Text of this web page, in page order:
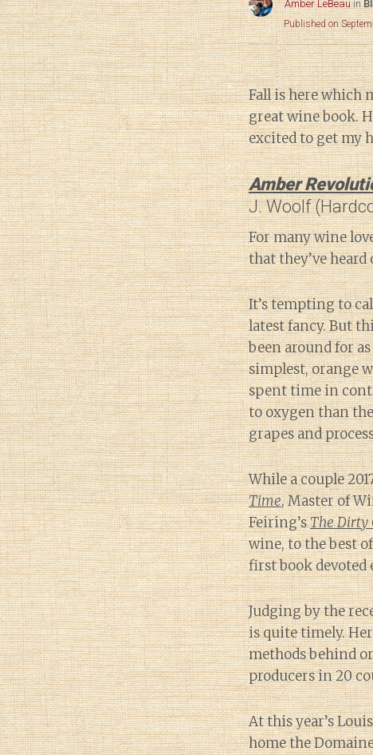
Amber LeBeau in
Published on
Fall is here which
great wine book.
excited to get my
Amber
J. Woolf
For many wine
that they’ve
It’s tempting to
latest fancy. But
been around for
simplest, orange
spent time in
to oxygen than
grapes and
While a couple
Time, Master of
Feiring’sThe Dirty
wine, to the best
first book devoted
Judging by the
is quite timely.
methods behind
producers in 20
At this year’s
home the